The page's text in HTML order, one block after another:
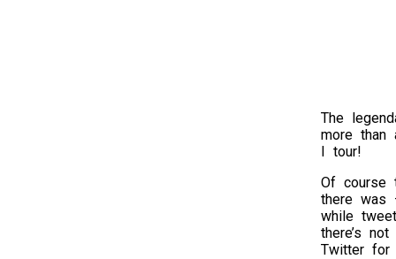
The
more than
I tour!
Of course
there
while
there’s
Twitter for